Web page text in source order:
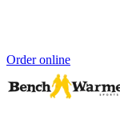
Order online